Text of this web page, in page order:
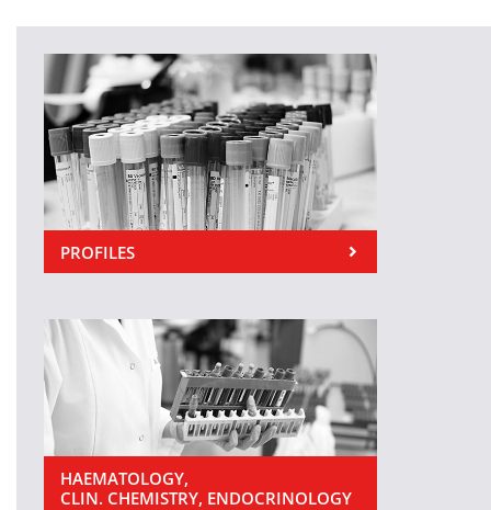
PROFILES
HAEMATOLOGY,
CLIN. CHEMISTRY, ENDOCRINOLOGY